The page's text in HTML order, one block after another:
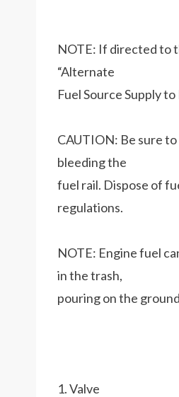
NOTE: If directed to
“Alternate
Fuel Source Supply
CAUTION: Be sure
bleeding the
fuel rail. Dispose of
regulations.
NOTE: Engine fuel
in the trash,
pouring on the
1. Valve